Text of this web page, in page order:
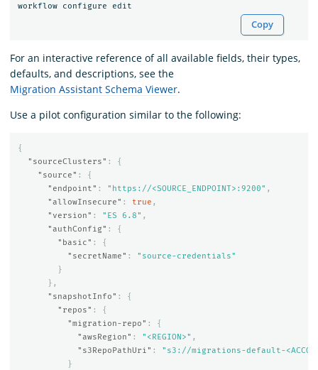
Copy
For an interactive reference of all available fields, their types,
defaults, and descriptions, see the
Migration Assistant Schema Viewer.
Use a pilot configuration similar to the following:
{
"sourceClusters" :
{
"source" :
{
"endpoint" : "https://<SOURCE_ENDPOINT>:9200" ,
"allowInsecure" : true ,
"version" : "ES 6.8" ,
"authConfig" :
{
"basic" :
{
"secretName" :
"source-credentials"
}
},
"snapshotInfo" :
{
"repos" :
{
"migration-repo" :
{
"awsRegion" : "<REGION>" ,
"s3RepoPathUri" :
"s3://migrations-default-
}